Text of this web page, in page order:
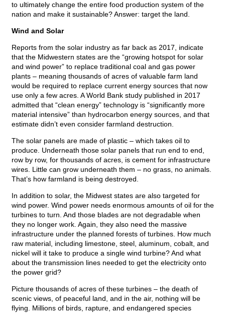
to ultimately change the entire food production system of the
nation and make it sustainable? Answer: target the land.
Wind and Solar
Reports from the solar industry as far back as 2017, indicate
that the Midwestern states are the “growing hotspot for solar
and wind power” to replace traditional coal and gas power
plants – meaning thousands of acres of valuable farm land
would be required to replace current energy sources that now
use only a few acres. A World Bank study published in 2017
admitted that “clean energy” technology is “significantly more
material intensive” than hydrocarbon energy sources, and that
estimate didn’t even consider farmland destruction.
The solar panels are made of plastic – which takes oil to
produce. Underneath those solar panels that run end to end,
row by row, for thousands of acres, is cement for infrastructure
wires. Little can grow underneath them – no grass, no animals.
That’s how farmland is being destroyed.
In addition to solar, the Midwest states are also targeted for
wind power. Wind power needs enormous amounts of oil for the
turbines to turn. And those blades are not degradable when
they no longer work. Again, they also need the massive
infrastructure under the planned forests of turbines. How much
raw material, including limestone, steel, aluminum, cobalt, and
nickel will it take to produce a single wind turbine? And what
about the transmission lines needed to get the electricity onto
the power grid?
Picture thousands of acres of these turbines – the death of
scenic views, of peaceful land, and in the air, nothing will be
flying. Millions of birds, rapture, and endangered species